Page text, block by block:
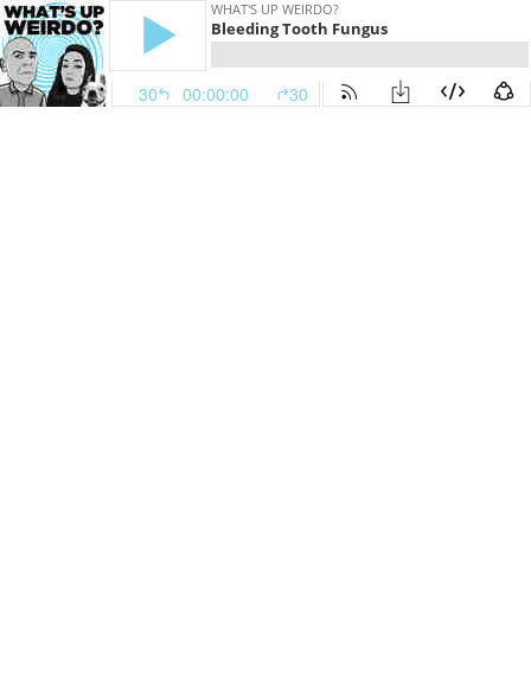
WHAT'S UP WEIRDO?
Bleeding Tooth Fungus
30 00:00:00 30